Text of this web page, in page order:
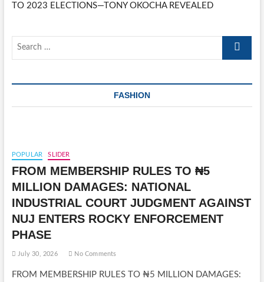
TO 2023 ELECTIONS—TONY OKOCHA REVEALED
Search
FASHION
POPULAR SLIDER
FROM MEMBERSHIP RULES TO ₦5
MILLION DAMAGES: NATIONAL
INDUSTRIAL COURT JUDGMENT AGAINST
NUJ ENTERS ROCKY ENFORCEMENT
PHASE
July 30, 2026 No Comments
FROM MEMBERSHIP RULES TO ₦5 MILLION DAMAGES: